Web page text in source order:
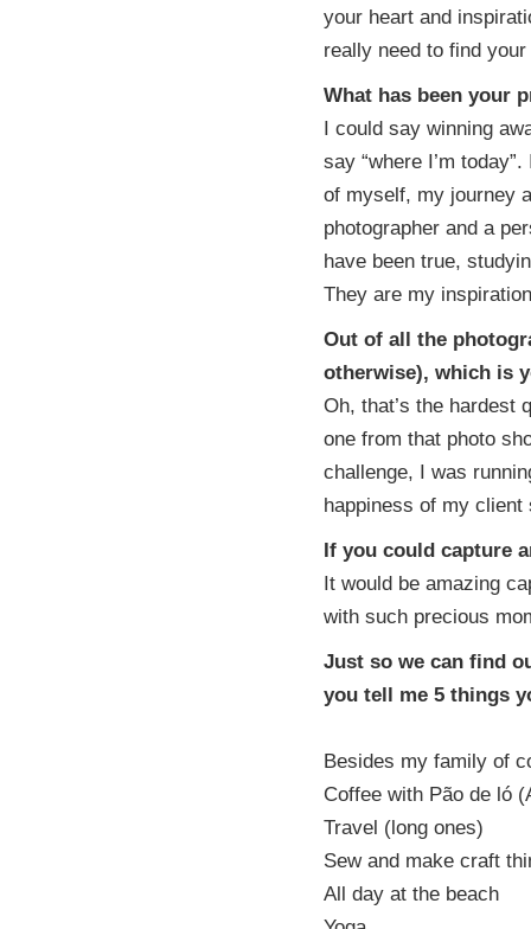
your heart and
really need to find
What has been your
I could say winning
say “where I’m
of myself, my journey
photographer and a
have been true,
They are my
Out of all the
otherwise), which is
Oh, that’s the hardest
one from that photo
challenge, I was
happiness of my
If you could capture
It would be amazing
with such precious
Just so we can find
you tell me 5 things
Besides my family of
Coffee with Pão de ló
Travel (long ones)
Sew and make craft
All day at the beach